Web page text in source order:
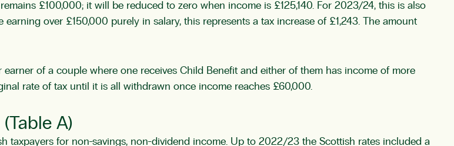
£100,000; it will be reduced to zero when income is £125,140. For 2023/24, this is also
over £150,000 purely in salary, this represents a tax increase of £1,243. The amount
of a couple where one receives Child Benefit and either of them has income of more
rate of tax until it is all withdrawn once income reaches £60,000.
A)
taxpayers for non-savings, non-dividend income. Up to 2022/23 the Scottish rates included a